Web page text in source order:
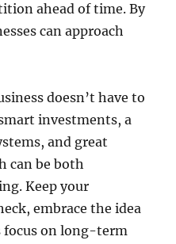
ahead of time. By
can approach
doesn’t have to
investments, a
and great
can be both
Keep your
embrace the idea
focus on long-term